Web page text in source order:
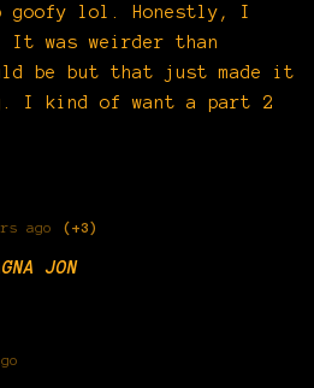
goofy lol. Honestly, I
was weirder than
be but that just made it
I kind of want a part 2
ago (+3)
JON